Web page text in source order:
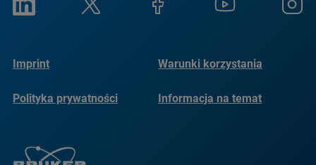
Imprint Warunki korzystania
Polityka prywatności
Informacja na temat